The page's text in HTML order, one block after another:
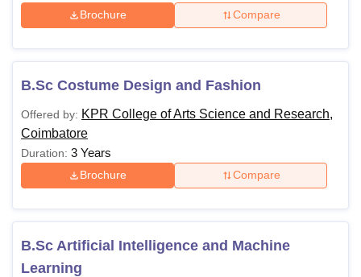
Brochure Compare
B.Sc Costume Design and Fashion
Offered by: KPR College of Arts Science and Research,
Coimbatore
Duration: 3 Years
Brochure Compare
B.Sc Artificial Intelligence and Machine
Learning